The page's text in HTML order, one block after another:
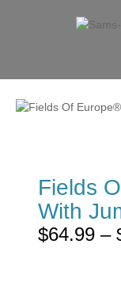
Fields
With
$64.99 –